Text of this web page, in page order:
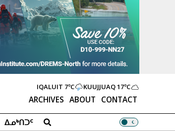
ARCHIVES ABOUT CONTACT
IQALUIT 7ºC KUUJJUAQ17ºC
ᐃᓄᒃᑎᑐᑦ